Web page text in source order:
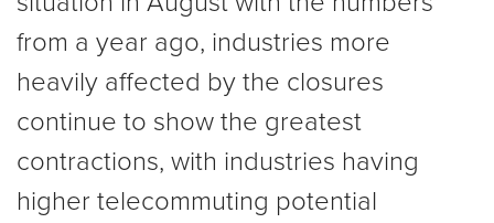
from a year ago, industries more
heavily affected by the closures
continue to show the greatest
contractions, with industries having
higher telecommuting potential